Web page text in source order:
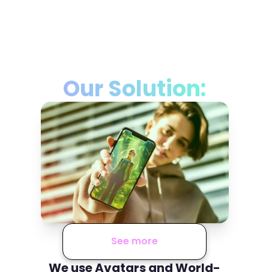
Our Solution:
See more
We use Avatars and World-